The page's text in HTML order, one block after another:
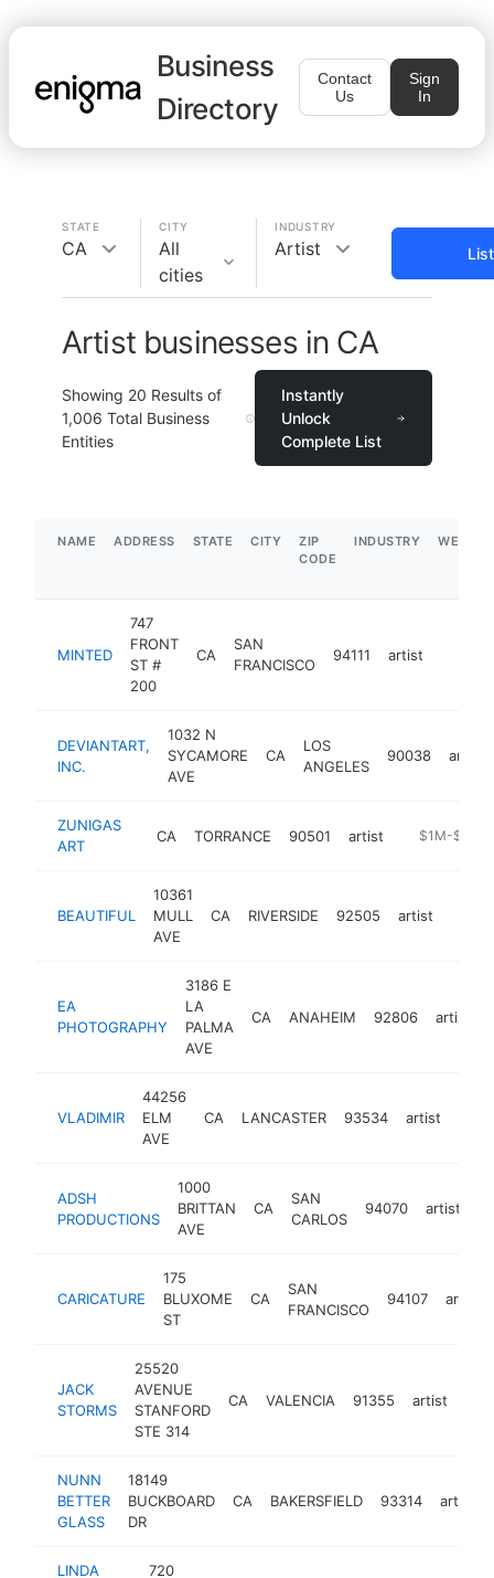
Business
Directory
Contact
Us
Sign
In
STATE
CA
CITY
All
cities
INDUSTRY
Artist
Artist businesses in CA
Showing 20 Results of
1,006 Total Business
Entities
Instantly
Unlock
Complete List
NAME ADDRESS STATE CITY
ZIP
CODE
INDUSTRY
MINTED
747
FRONT
ST #
200
CA
SAN
FRANCISCO
94111 artist
DEVIANTART,
INC.
1032 N
SYCAMORE
AVE
CA
LOS
ANGELES
90038 artist
ZUNIGAS
ART
CA TORRANCE 90501 artist https://
$1M-$5M
BEAUTIFUL
10361
MULL
AVE
CA RIVERSIDE 92505 artist
EA
PHOTOGRAPHY
3186 E
LA
PALMA
AVE
CA ANAHEIM 92806 artist
VLADIMIR
44256
ELM
AVE
CA LANCASTER 93534 artist
ADSH
PRODUCTIONS
1000
BRITTAN
AVE
CA
SAN
CARLOS
94070 artist
CARICATURE
175
BLUXOME
ST
CA
SAN
FRANCISCO
94107 artist
JACK
STORMS
25520
AVENUE
STANFORD
STE 314
CA VALENCIA 91355 artist
NUNN
BETTER
GLASS
18149
BUCKBOARD
DR
CA BAKERSFIELD 93314 artist
LINDA
720